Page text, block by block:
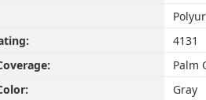
4131
Palm
Gray